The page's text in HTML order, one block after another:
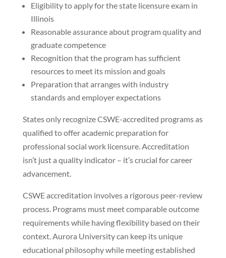
Eligibility to apply for the state licensure exam in
Illinois
Reasonable assurance about program quality and
graduate competence
Recognition that the program has sufficient
resources to meet its mission and goals
Preparation that arranges with industry
standards and employer expectations
States only recognize CSWE-accredited programs as
qualified to offer academic preparation for
professional social work licensure. Accreditation
isn’t just a quality indicator – it’s crucial for career
advancement.
CSWE accreditation involves a rigorous peer-review
process. Programs must meet comparable outcome
requirements while having flexibility based on their
context. Aurora University can keep its unique
educational philosophy while meeting established